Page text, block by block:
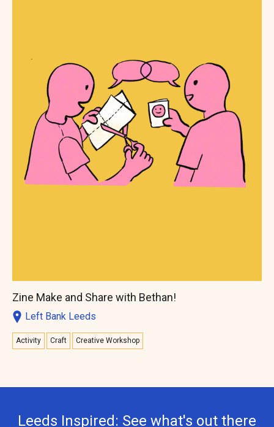
Zine Make and Share with Bethan!
Left Bank Leeds
Activity Craft Creative Workshop
Leeds Inspired: See what's out there